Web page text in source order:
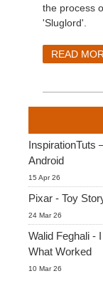
the process
'Sluglord'.
READ
InspirationTuts
Android
15 Apr 26
Pixar - Toy
24 Mar 26
Walid Feghali -
What Worked
10 Mar 26